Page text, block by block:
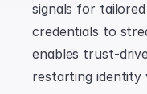
signals for
credentials to
enables trust-
restarting identity